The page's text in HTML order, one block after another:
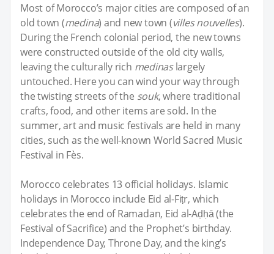
Most of Morocco’s major cities are composed of an
old town (medina) and new town (villes nouvelles).
During the French colonial period, the new towns
were constructed outside of the old city walls,
leaving the culturally rich medinaslargely
untouched. Here you can wind your way through
the twisting streets of the souk, where traditional
crafts, food, and other items are sold. In the
summer, art and music festivals are held in many
cities, such as the well-known World Sacred Music
Festival in Fès.
Morocco celebrates 13 official holidays. Islamic
holidays in Morocco include Eid al-Fiṭr, which
celebrates the end of Ramadan, Eid al-Aḍḥā (the
Festival of Sacrifice) and the Prophet’s birthday.
Independence Day, Throne Day, and the king’s